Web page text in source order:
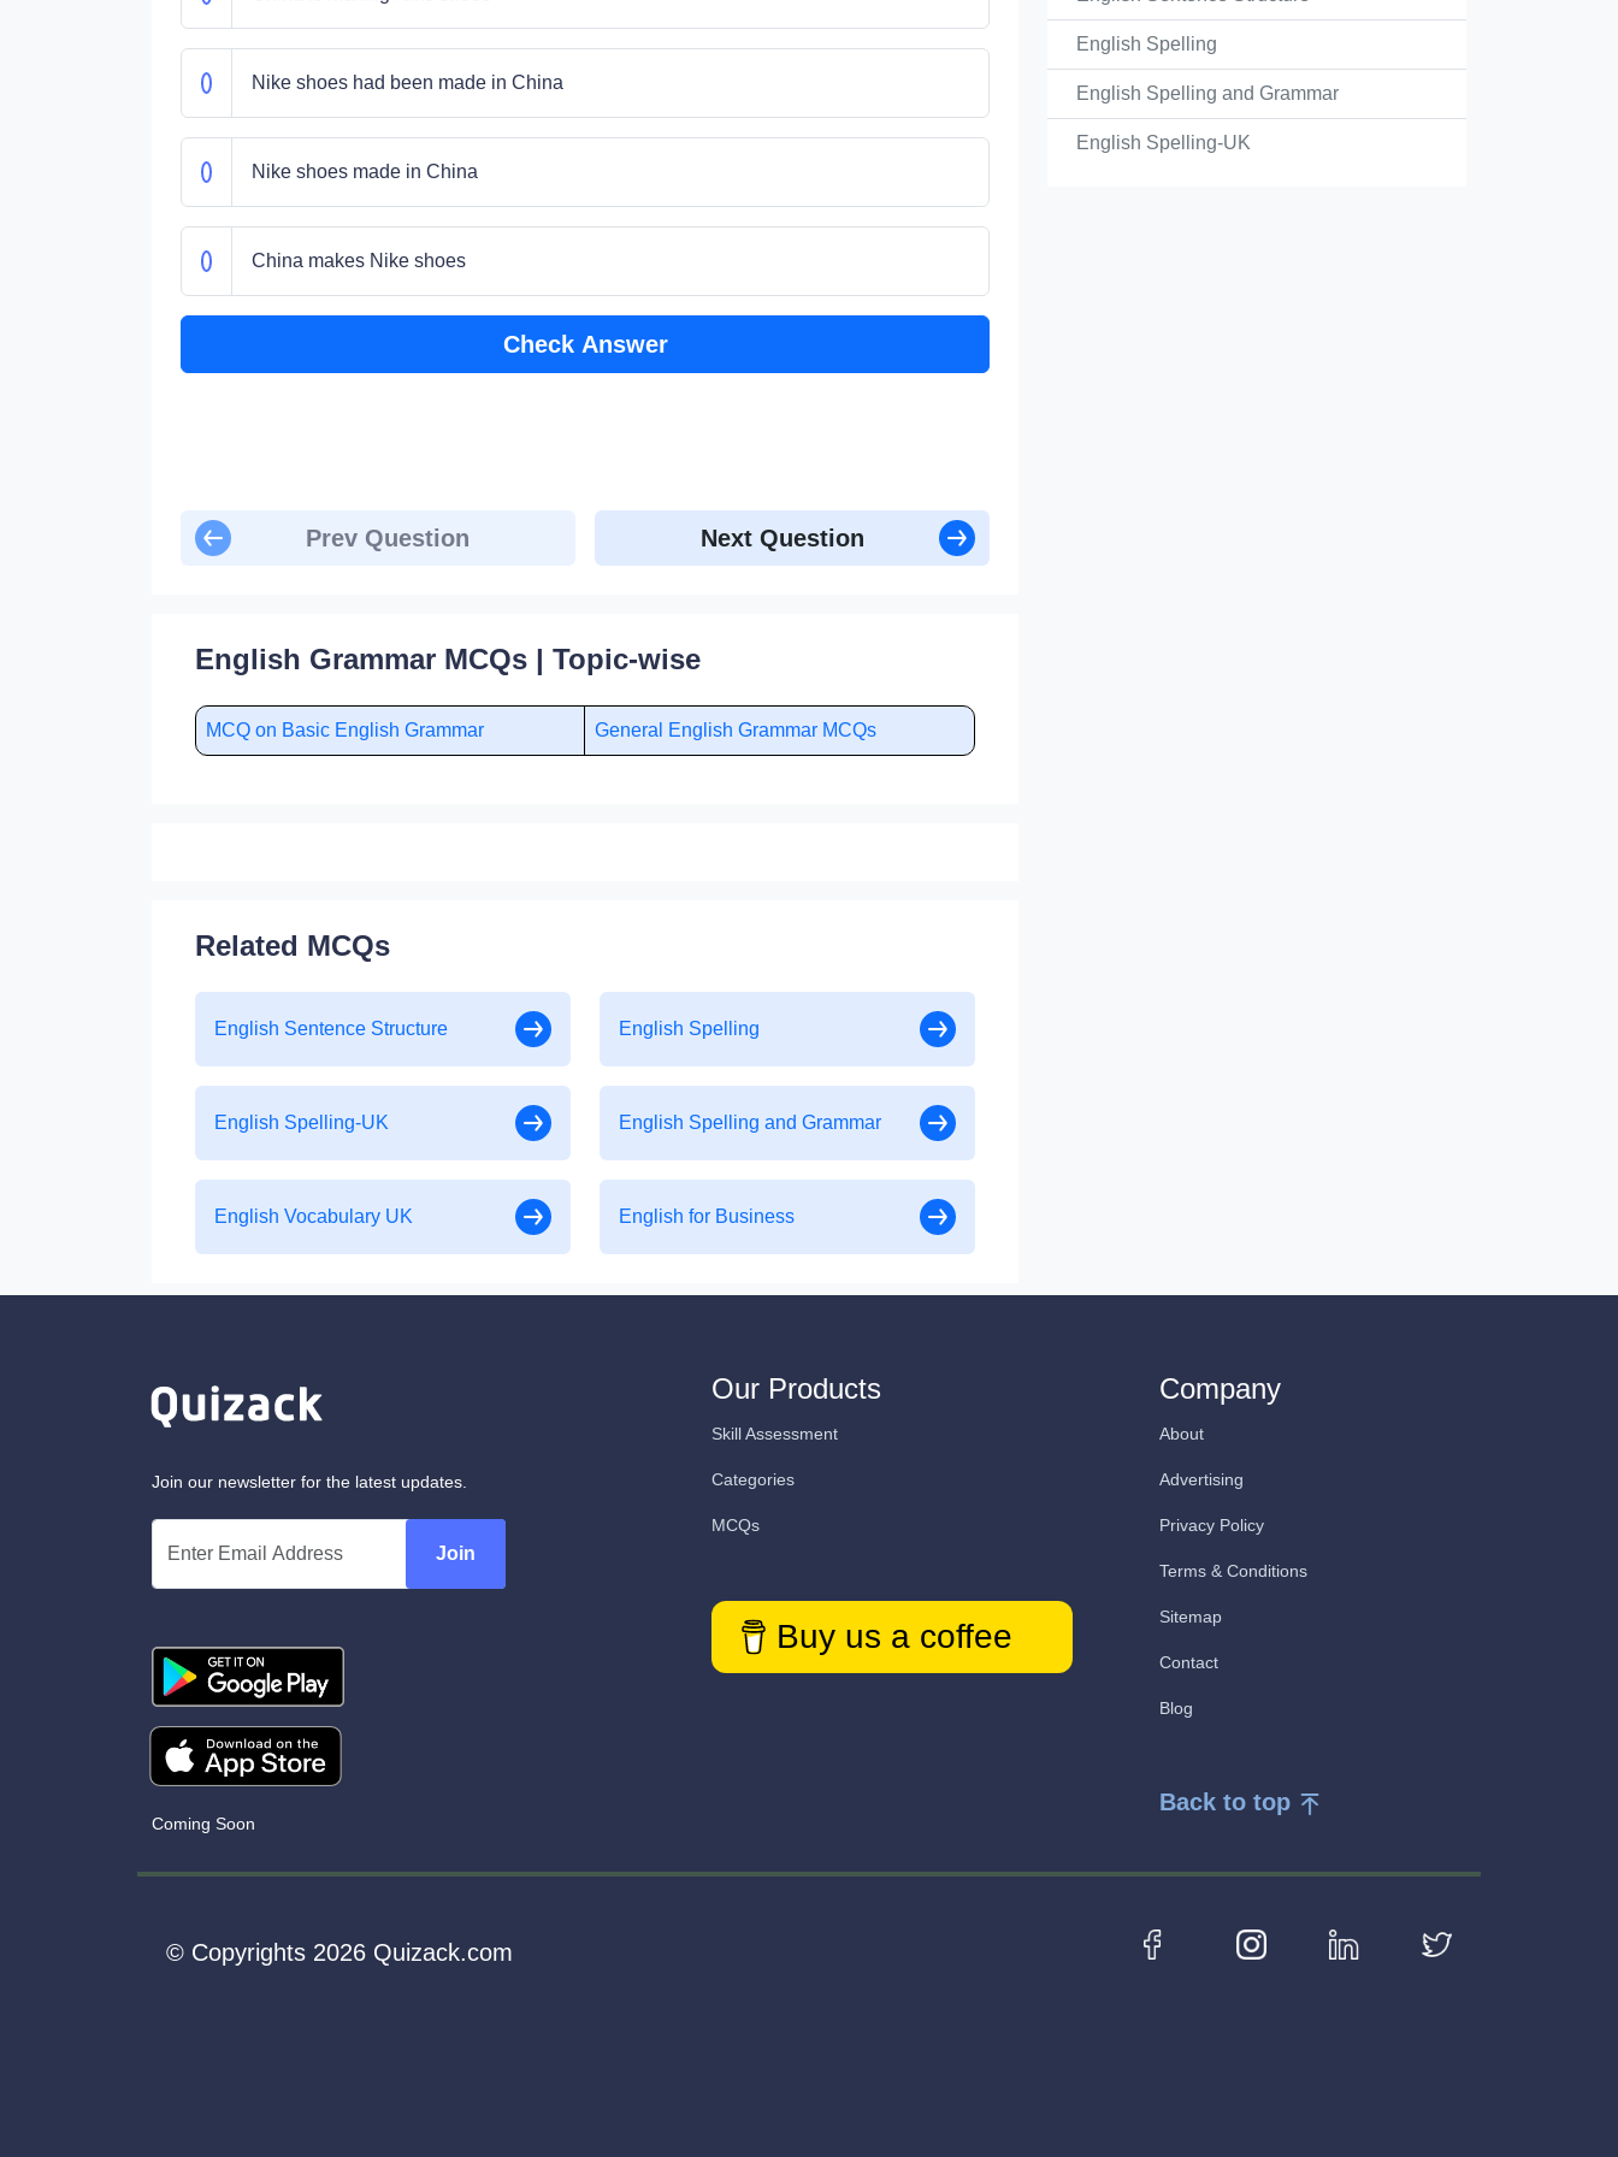
Nike shoes had been made in China
Nike shoes made in China
China makes Nike shoes
Check Answer
they're, their
Prev Question Next Question
English Grammar MCQs | Topic-wise
MCQ on Basic English Grammar General English Grammar MCQs
Related MCQs
English Sentence Structure English Spelling
English Spelling-UK English Spelling and Grammar
English Vocabulary UK English for Business
English Spelling
English Spelling and Grammar
English Spelling-UK
Join our newsletter for the latest updates.
Join
Coming Soon
Our Products
Skill Assessment
Categories
MCQs
Buy us a coffee
Company
About
Advertising
Privacy Policy
Terms & Conditions
Sitemap
Contact
Blog
Back to top
© Copyrights 2026 Quizack.com